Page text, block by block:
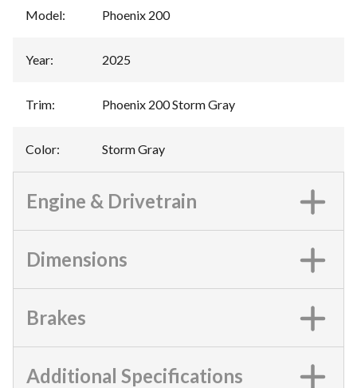
Model: Phoenix 200
Year: 2025
Trim: Phoenix 200 Storm Gray
Color: Storm Gray
Engine & Drivetrain
Dimensions
Brakes
Additional Specifications